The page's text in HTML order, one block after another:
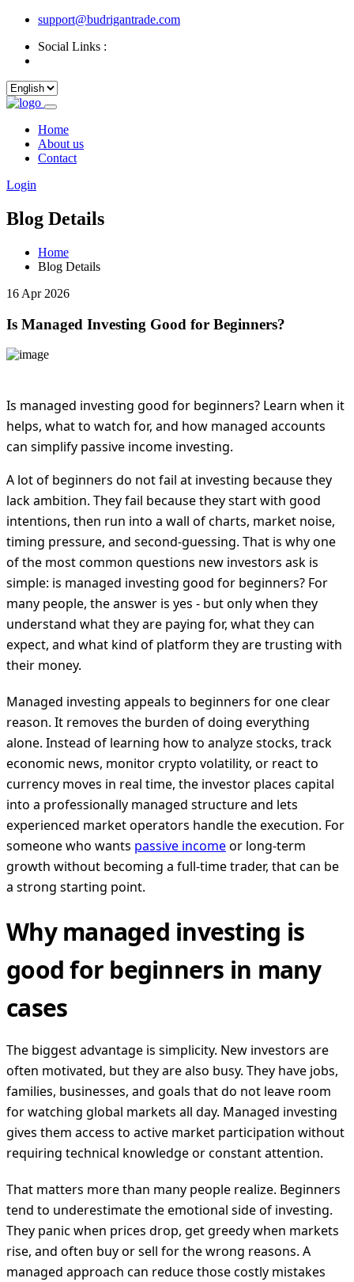
support@budrigantrade.com
Social Links :
Home
About us
Contact
Login
Blog Details
Home
Blog Details
16 Apr 2026
Is Managed Investing Good for Beginners?
Is managed investing good for beginners? Learn when it
helps, what to watch for, and how managed accounts
can simplify passive income investing.
A lot of beginners do not fail at investing because they
lack ambition. They fail because they start with good
intentions, then run into a wall of charts, market noise,
timing pressure, and second-guessing. That is why one
of the most common questions new investors ask is
simple: is managed investing good for beginners? For
many people, the answer is yes - but only when they
understand what they are paying for, what they can
expect, and what kind of platform they are trusting with
their money.
Managed investing appeals to beginners for one clear
reason. It removes the burden of doing everything
alone. Instead of learning how to analyze stocks, track
economic news, monitor crypto volatility, or react to
currency moves in real time, the investor places capital
into a professionally managed structure and lets
experienced market operators handle the execution. For
someone who wants passive incomeor long-term
growth without becoming a full-time trader, that can be
a strong starting point.
Why managed investing is
good for beginners in many
cases
The biggest advantage is simplicity. New investors are
often motivated, but they are also busy. They have jobs,
families, businesses, and goals that do not leave room
for watching global markets all day. Managed investing
gives them access to active market participation without
requiring technical knowledge or constant attention.
That matters more than many people realize. Beginners
tend to underestimate the emotional side of investing.
They panic when prices drop, get greedy when markets
rise, and often buy or sell for the wrong reasons. A
managed approach can reduce those costly mistakes